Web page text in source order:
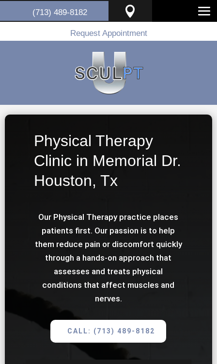
(713) 489-8182 
Request Appointment
Physical Therapy
Clinic in Memorial Dr.
Houston, Tx
Our Physical Therapy practice places
patients first. Our passion is to help
them reduce pain or discomfort quickly
through a hands-on approach that
assesses and treats physical
conditions that affect muscles and
nerves.
CALL: (713) 489-8182